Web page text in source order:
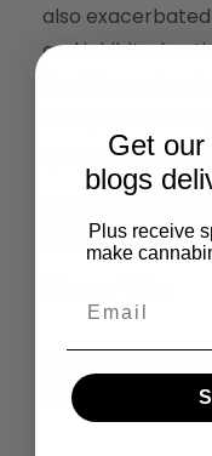
also
and inhibited
spontaneous
Read the Full
Get
blogs
Plus receive
make